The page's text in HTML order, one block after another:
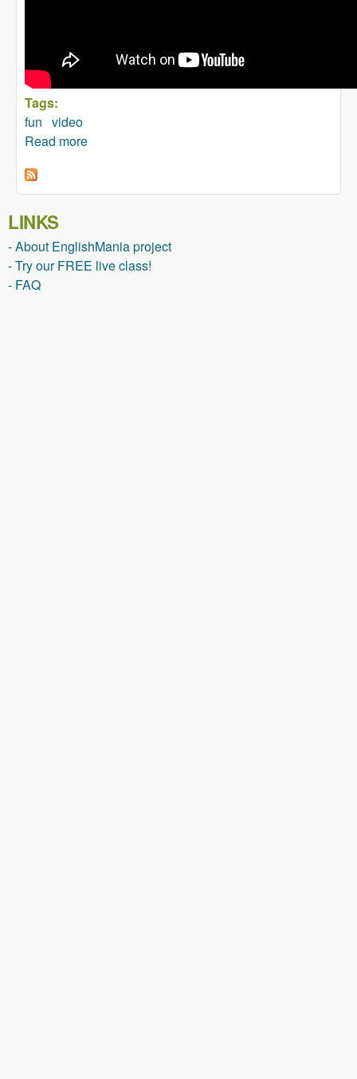
Tags:
fun video
Read more
LINKS
- About EnglishMania project
- Try our FREE live class!
- FAQ